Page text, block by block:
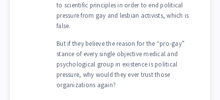
to scientific principles in order to end political
pressure from gay and lesbian activists, which is
false.
But if they believe the reason for the “pro-gay”
stance of every single objective medical and
psychological group in existence is political
pressure, why would they ever trust those
organizations again?